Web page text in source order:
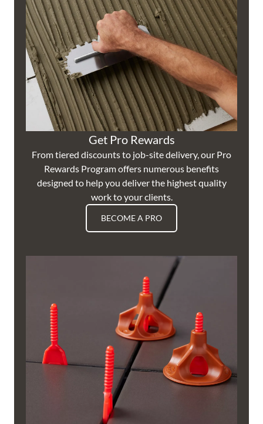
Get Pro Rewards
From tiered discounts to job-site delivery, our Pro
Rewards Program offers numerous benefits
designed to help you deliver the highest quality
work to your clients.
BECOME A PRO